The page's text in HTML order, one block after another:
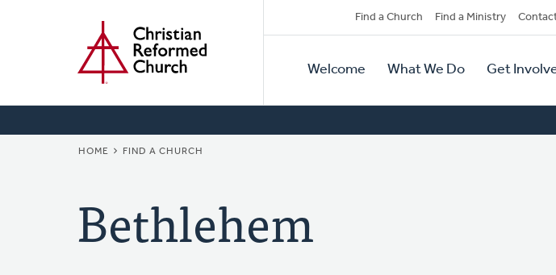
Secondary
Navigation
Find a Church Find a Ministry
Primary
Navigation
Welcome What We Do Get
BREADCRUMB
HOME FIND A CHURCH
Bethlehem